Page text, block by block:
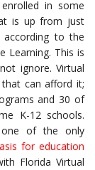
in some
is up from just
according to the
Learning. This is
ignore. Virtual
can afford it;
and 30 of
K-12 schools.
one of the only
for education
Florida Virtual